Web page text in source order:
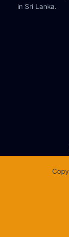
in Sri Lanka.